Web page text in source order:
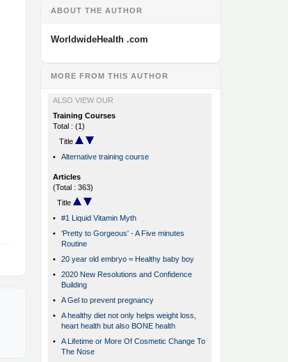
ABOUT THE AUTHOR
WorldwideHealth .com
MORE FROM THIS AUTHOR
ALSO VIEW OUR
Training Courses
Total : (1)
Title
•
Alternative training course
Articles
(Total : 363)
Title
•
#1 Liquid Vitamin Myth
•
'Pretty to Gorgeous' - A Five minutes
Routine
•
20 year old embryo = Healthy baby boy
•
2020 New Resolutions and Confidence
Building
•
A Gel to prevent pregnancy
•
A healthy diet not only helps weight loss,
heart health but also BONE health
•
A Lifetime or More Of Cosmetic Change To
The Nose